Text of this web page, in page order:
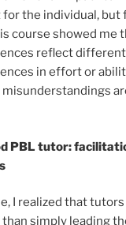
the individual, but
course showed me
reflect
in effort or
PBL tutor:
I realized that tutors
simply leading